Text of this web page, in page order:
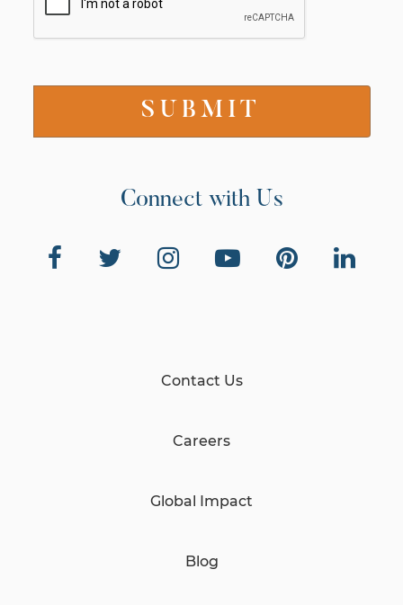
Connect with Us
Contact Us
Careers
Global Impact
Blog